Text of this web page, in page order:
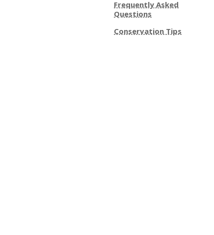
Frequently Asked
Questions
Conservation Tips